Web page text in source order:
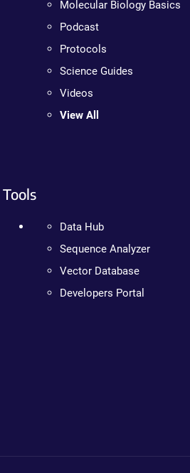
Molecular Biology Basics
Podcast
Protocols
Science Guides
Videos
View All
Tools
Data Hub
Sequence Analyzer
Vector Database
Developers Portal